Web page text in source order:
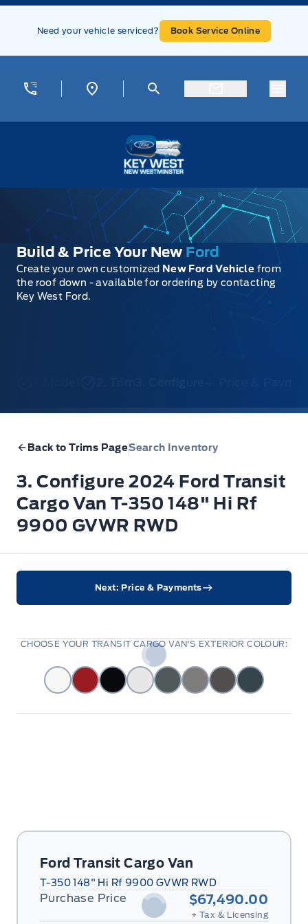
Skip to Menu
Skip to Content
Skip to Footer
Need your vehicle serviced? Book Service Online
Build & Price Your New Ford
Create your own customized New Ford Vehicle from
the roof down - available for ordering by contacting
Key West Ford.
Back to Trims PageSearch Inventory
3. Configure 2024 Ford Transit
Cargo Van T-350 148" Hi Rf
9900 GVWR RWD
Ford Transit Cargo Van
T-350 148" Hi Rf 9900 GVWR RWD
Purchase Price $67,490.00
+ Tax & Licensing
Next: Price & Payments
CHOOSE YOUR TRANSIT CARGO VAN'S EXTERIOR COLOUR: